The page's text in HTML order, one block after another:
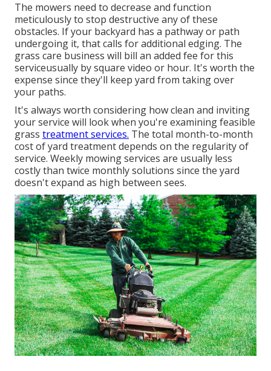
The mowers need to decrease and function
meticulously to stop destructive any of these
obstacles. If your backyard has a pathway or path
undergoing it, that calls for additional edging. The
grass care business will bill an added fee for this
serviceusually by square video or hour. It's worth the
expense since they'll keep yard from taking over
your paths.
It's always worth considering how clean and inviting
your service will look when you're examining feasible
grass treatment services. The total month-to-month
cost of yard treatment depends on the regularity of
service. Weekly mowing services are usually less
costly than twice monthly solutions since the yard
doesn't expand as high between sees.